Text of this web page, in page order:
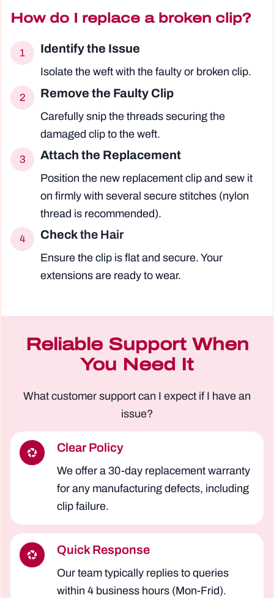
How do I replace a broken clip?
1 Identify the Issue
Isolate the weft with the faulty or broken clip.
2 Remove the Faulty Clip
Carefully snip the threads securing the
damaged clip to the weft.
3 Attach the Replacement
Position the new replacement clip and sew it
on firmly with several secure stitches (nylon
thread is recommended).
4 Checkthe Hair
Ensure the clip is flat and secure. Your
extensions are ready to wear.
Reliable Support When
You Need It
What customer support can I expect if I have an
issue?
Clear Policy
We offer a 30-day replacement warranty
for any manufacturing defects, including
clip failure.
Quick Response
Our team typically replies to queries
within 4 business hours (Mon-Frid).